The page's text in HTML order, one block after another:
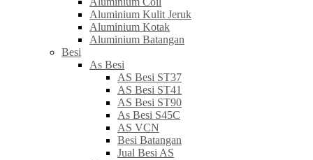
Aluminium Kulit Jeruk
Aluminium Kotak
Aluminium Batangan
Besi
As Besi
AS Besi ST37
AS Besi ST41
AS Besi ST90
As Besi S45C
AS VCN
Besi Batangan
Jual Besi AS